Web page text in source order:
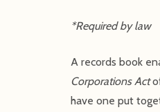
*Required by law
A records book
Corporations Act
have one put